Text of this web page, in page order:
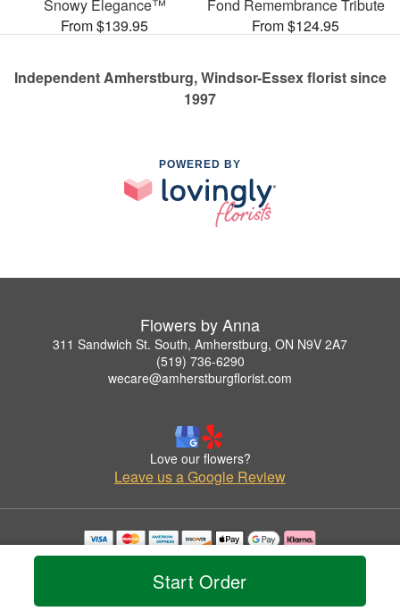
Start Order
Snowy Elegance™
From $139.95
Fond Remembrance Tribute
From $124.95
Independent Amherstburg, Windsor-Essex florist since
1997
POWERED BY
Flowers by Anna
311 Sandwich St. South, Amherstburg, ON N9V 2A7
(519) 736-6290
wecare@amherstburgflorist.com
Love our flowers?
Leave us a Google Review
Copyrighted images herein are used with permission by Flowers by Anna.
© 2026 All Rights Reserved.
Privacy Policy Accessibility Statement